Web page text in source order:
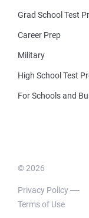
Grad School Test
Career Prep
Military
High School Test
For Schools and
© 2026
Privacy Policy
Terms of Use